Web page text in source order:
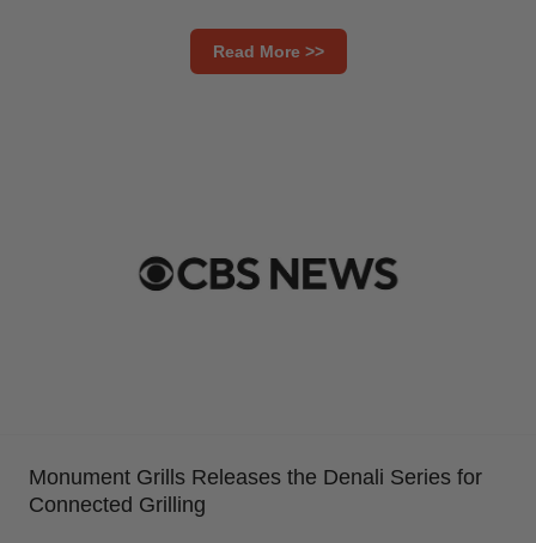
Read More >>
Monument Grills Releases the Denali Series for
Connected Grilling